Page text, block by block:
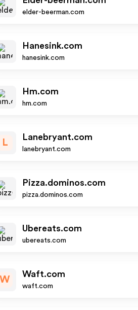
elder-beerman.com
Hanesink.com
hanesink.com
Hm.com
hm.com
L
Lanebryant.com
lanebryant.com
Pizza.dominos.com
pizza.dominos.com
Ubereats.com
ubereats.com
W
Waft.com
waft.com